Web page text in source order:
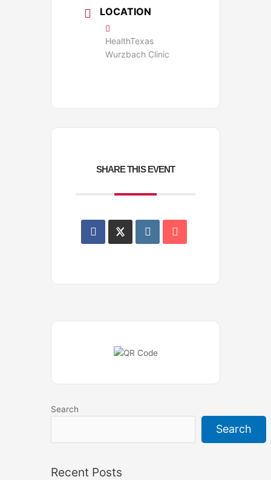
LOCATION
HealthTexas
Wurzbach Clinic
SHARE THIS EVENT
Search
Search
Recent Posts